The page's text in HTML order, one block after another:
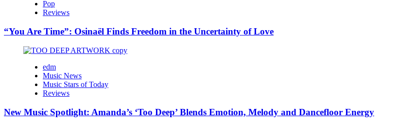
Pop
Reviews
“You Are Time”: Osinaël Finds Freedom in the Uncertainty of Love
edm
Music News
Music Stars of Today
Reviews
New Music Spotlight: Amanda’s ‘Too Deep’ Blends Emotion, Melody and Dancefloor Energy